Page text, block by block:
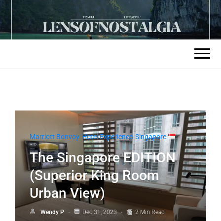
Marriott Bonvoy Hotel Experience Singapore
The Singapore EDITION
(Superior King Room
Urban View)
Wendy P Dec 31, 2023 2 Min Read